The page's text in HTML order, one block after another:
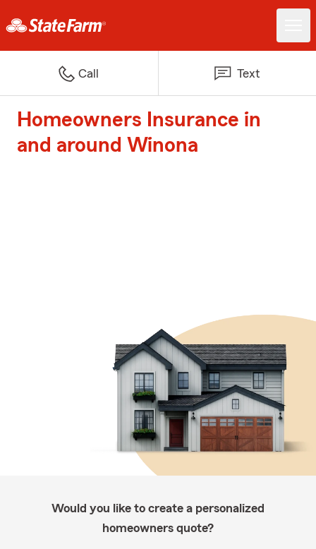
Call Text
Homeowners Insurance in
and around Winona
Would you like to create a personalized
homeowners quote?